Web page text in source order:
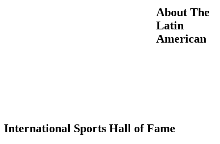
About The
Latin
American
International Sports Hall of Fame